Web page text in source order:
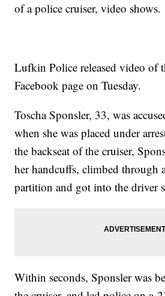
of a police cruiser, video shows.
Lufkin Police released video of
Facebook page on Tuesday.
Toscha Sponsler, 33, was
when she was placed under
the backseat of the cruiser,
her handcuffs, climbed through
partition and got into the driver
Within seconds, Sponsler was